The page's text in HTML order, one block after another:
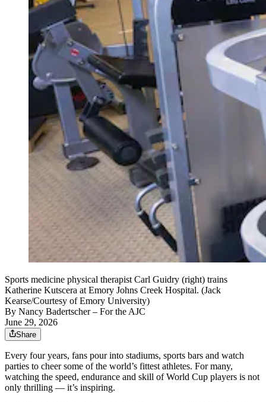
Sports medicine physical therapist Carl Guidry (right) trains
Katherine Kutscera at Emory Johns Creek Hospital. (Jack
Kearse/Courtesy of Emory University)
By Nancy Badertscher– For the AJC
June 29, 2026
Share
Every four years, fans pour into stadiums, sports bars and watch
parties to cheer some of the world’s fittest athletes. For many,
watching the speed, endurance and skill of World Cup players is not
only thrilling — it’s inspiring.